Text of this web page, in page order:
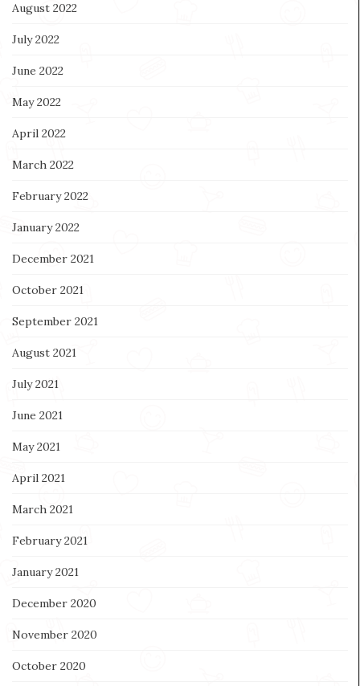
August 2022
July 2022
June 2022
May 2022
April 2022
March 2022
February 2022
January 2022
December 2021
October 2021
September 2021
August 2021
July 2021
June 2021
May 2021
April 2021
March 2021
February 2021
January 2021
December 2020
November 2020
October 2020